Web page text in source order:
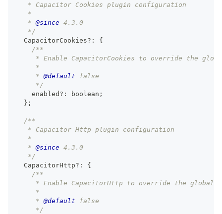
   * Capacitor Cookies plugin configuration
   *
   *
@since 4.3.0
   */
  CapacitorCookies
? :
{
/**
* Enable CapacitorCookies to override the
     *
     *
@default false
     */
    enabled
? : boolean ;
} ;
/**
   * Capacitor Http plugin configuration
   *
   *
@since 4.3.0
   */
  CapacitorHttp
? :
{
/**
* Enable CapacitorHttp to override the global
     *
     *
@default false
     */